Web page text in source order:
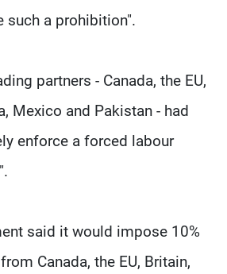
such a prohibition".
partners - Canada, the EU,
Mexico and Pakistan - had
enforce a forced labour
said it would impose 10%
Canada, the EU, Britain,